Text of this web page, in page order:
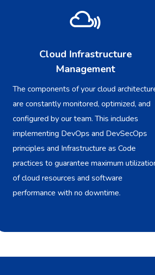
Cloud Infrastructure
Management
The components of your cloud
are constantly monitored, optimized, and
configured by our team. This includes
implementing DevOps and DevSecOps
principles and Infrastructure as Code
practices to guarantee maximum
of cloud resources and software
performance with no downtime.